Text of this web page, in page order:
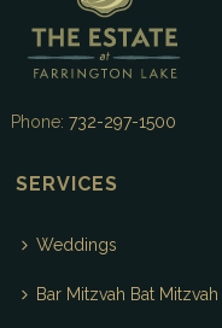
Phone: 732-297-1500
SERVICES
Weddings
Bar Mitzvah Bat Mitzvah